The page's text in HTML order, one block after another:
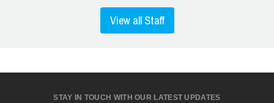
View all Staff
STAY IN TOUCH WITH OUR LATEST UPDATES